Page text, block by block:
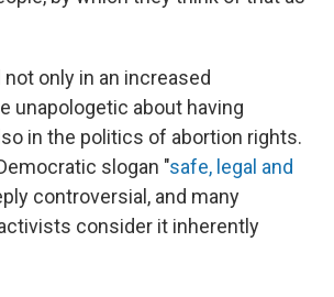
only in an increased
unapologetic about having
in the politics of abortion rights.
slogan "safe, legal and
controversial, and many
consider it inherently